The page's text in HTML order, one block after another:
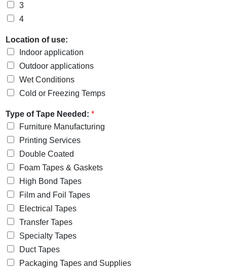
3
4
Location of use:
Indoor application
Outdoor applications
Wet Conditions
Cold or Freezing Temps
Type of Tape Needed: *
Furniture Manufacturing
Printing Services
Double Coated
Foam Tapes & Gaskets
High Bond Tapes
Film and Foil Tapes
Electrical Tapes
Transfer Tapes
Specialty Tapes
Duct Tapes
Packaging Tapes and Supplies